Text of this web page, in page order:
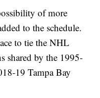
of more
to the schedule.
to tie the NHL
shared by the 1995-
19 Tampa Bay